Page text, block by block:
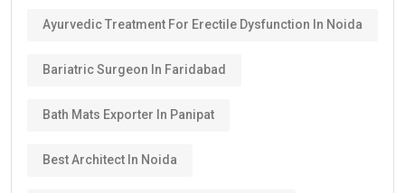
Ayurvedic Treatment For Erectile Dysfunction In Noida
Bariatric Surgeon In Faridabad
Bath Mats Exporter In Panipat
Best Architect In Noida